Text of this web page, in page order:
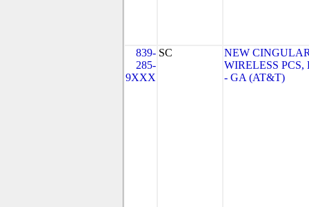
839-
285-
9XXX
SC
NEW
WIRELESS PCS,
- GA (AT&T)